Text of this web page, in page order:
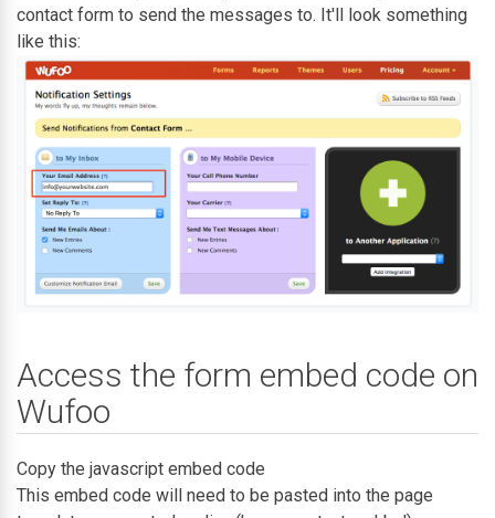
contact form to send the messages to. It'll look something
like this:
Access the form embed code on
Wufoo
Copy the javascript embed code
This embed code will need to be pasted into the page